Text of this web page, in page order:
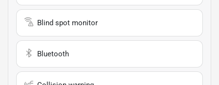
Blind spot monitor
Bluetooth